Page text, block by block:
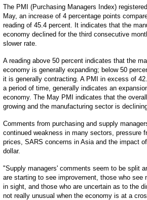
The PMI (Purchasing Managers Index)
May, an increase of 4 percentage points
reading of 45.4 percent. It indicates that the
economy declined for the third consecutive
slower rate.
A reading above 50 percent indicates that the
economy is generally expanding; below 50
it is generally contracting. A PMI in excess of
a period of time, generally indicates an
economy. The May PMI indicates that the
growing and the manufacturing sector is
Comments from purchasing and supply
continued weakness in many sectors, pressure
prices, SARS concerns in Asia and the impact
dollar.
"Supply managers' comments seem to be split
are starting to see improvement, those who see
in sight, and those who are uncertain as to the
not really unusual when the economy is at a